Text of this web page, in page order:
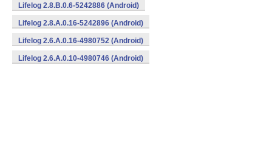
Lifelog 2.8.B.0.6-5242886 (Android)
Lifelog 2.8.A.0.16-5242896 (Android)
Lifelog 2.6.A.0.16-4980752 (Android)
Lifelog 2.6.A.0.10-4980746 (Android)